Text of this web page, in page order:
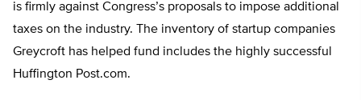
is firmly against Congress’s proposals to impose additional
taxes on the industry. The inventory of startup companies
Greycroft has helped fund includes the highly successful
Huffington Post.com.